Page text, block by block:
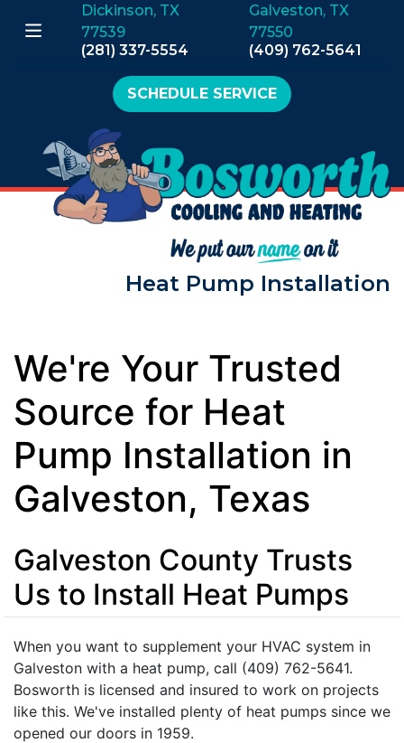
SCHEDULE SERVICE
Dickinson, TX
77539
(281) 337-5554
Galveston, TX
77550
(409) 762-5641
Heat Pump Installation
We're Your Trusted
Source for Heat
Pump Installation in
Galveston, Texas
Galveston County Trusts
Us to Install Heat Pumps
When you want to supplement your HVAC system in
Galveston with a heat pump, call (409) 762-5641.
Bosworth is licensed and insured to work on projects
like this. We've installed plenty of heat pumps since we
opened our doors in 1959.